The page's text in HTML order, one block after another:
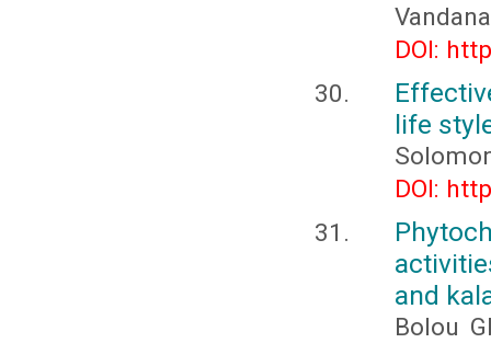
DOI:
life
DOI:
and
Bolou